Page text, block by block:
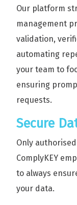
Our platform
management
validation,
automating
your team to
ensuring
requests.
Secure
Only
ComplyKEY
to always
your data.